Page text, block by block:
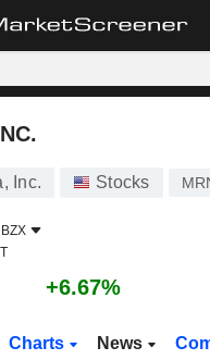
Inc. Stocks
+6.67%
Charts News